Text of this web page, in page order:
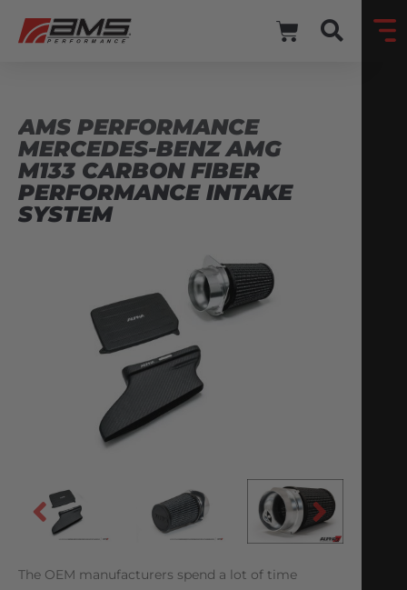
AMS PERFORMANCE
MERCEDES-BENZ AMG
M133 CARBON FIBER
PERFORMANCE INTAKE
SYSTEM
The OEM manufacturers spend a lot of time